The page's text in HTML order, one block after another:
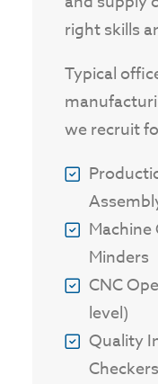
right skills
Typical
we recruit
Minders
CNC
level)
Quality
Checkers